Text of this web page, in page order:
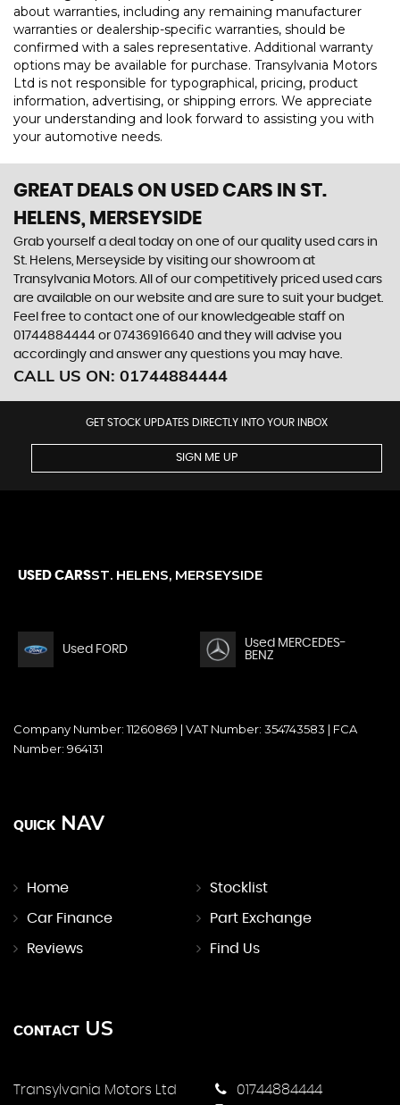
about warranties, including any remaining manufacturer
warranties or dealership-specific warranties, should be
confirmed with a sales representative. Additional warranty
options may be available for purchase. Transylvania Motors
Ltd is not responsible for typographical, pricing, product
information, advertising, or shipping errors. We appreciate
your understanding and look forward to assisting you with
your automotive needs.
GREAT DEALS ON USED CARS IN ST.
HELENS, MERSEYSIDE
Grab yourself a deal today on one of our quality used cars in
St. Helens, Merseyside by visiting our showroom at
Transylvania Motors. All of our competitively priced used cars
are available on our website and are sure to suit your budget.
Feel free to contact one of our knowledgeable staff on
01744884444 or07436916640 and they will advise you
accordingly and answer any questions you may have.
CALL US ON: 01744884444
GET STOCK UPDATES DIRECTLY INTO YOUR INBOX
SIGN ME UP
USED CARSST. HELENS, MERSEYSIDE
Used FORD
Used MERCEDES-
BENZ
Company Number: 11260869 | VAT Number: 354743583 | FCA
Number: 964131
QUICK NAV
Home Stocklist
Car Finance Part Exchange
Reviews Find Us
CONTACT US
Transylvania Motors Ltd 01744884444